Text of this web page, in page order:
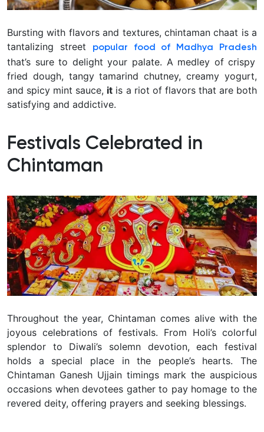
Bursting with flavors and textures, chintaman chaat is a
tantalizing street
popular food of Madhya Pradesh
that’s sure to delight your palate. A medley of crispy
fried dough, tangy tamarind chutney, creamy yogurt,
and spicy mint sauce, it is a riot of flavors that are both
satisfying and addictive.
Festivals Celebrated in
Chintaman
Throughout the year, Chintaman comes alive with the
joyous celebrations of festivals. From Holi’s colorful
splendor to Diwali’s solemn devotion, each festival
holds a special place in the people’s hearts. The
Chintaman Ganesh Ujjain timings mark the auspicious
occasions when devotees gather to pay homage to the
revered deity, offering prayers and seeking blessings.